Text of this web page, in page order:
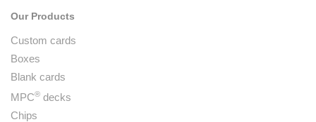
Our Products
Custom cards
Boxes
Blank cards
MPC® decks
Chips